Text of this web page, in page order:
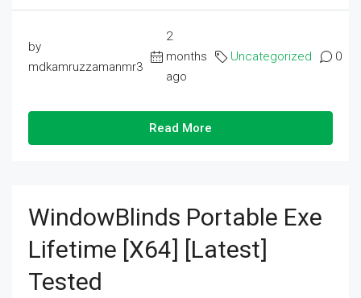
by
mdkamruzzamanmr3
2
months
ago
Uncategorized 0
Read More
WindowBlinds Portable Exe
Lifetime [x64] [Latest]
Tested